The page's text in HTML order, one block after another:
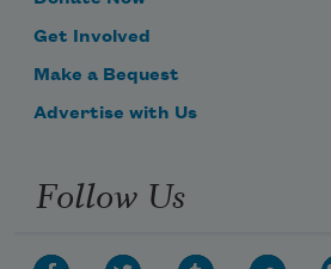
Get Involved
Make a Bequest
Advertise with Us
Follow Us